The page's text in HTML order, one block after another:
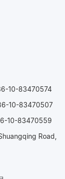
10-83470574
10-83470507
83470559
Road,